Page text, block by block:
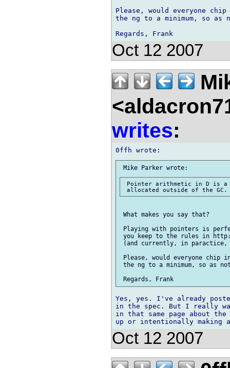
Please, would everyone
the ng to a minimum, so as
Oct 12 2007
writes:
Pointer arithmetic in D is a
What makes you say that?
Playing with pointers is
you keep to the rules in
(and currently, in
Please, would everyone chip
the ng to a minimum, so as
Yes, yes. I've already
in the spec. But I really
in that same page about
Oct 12 2007